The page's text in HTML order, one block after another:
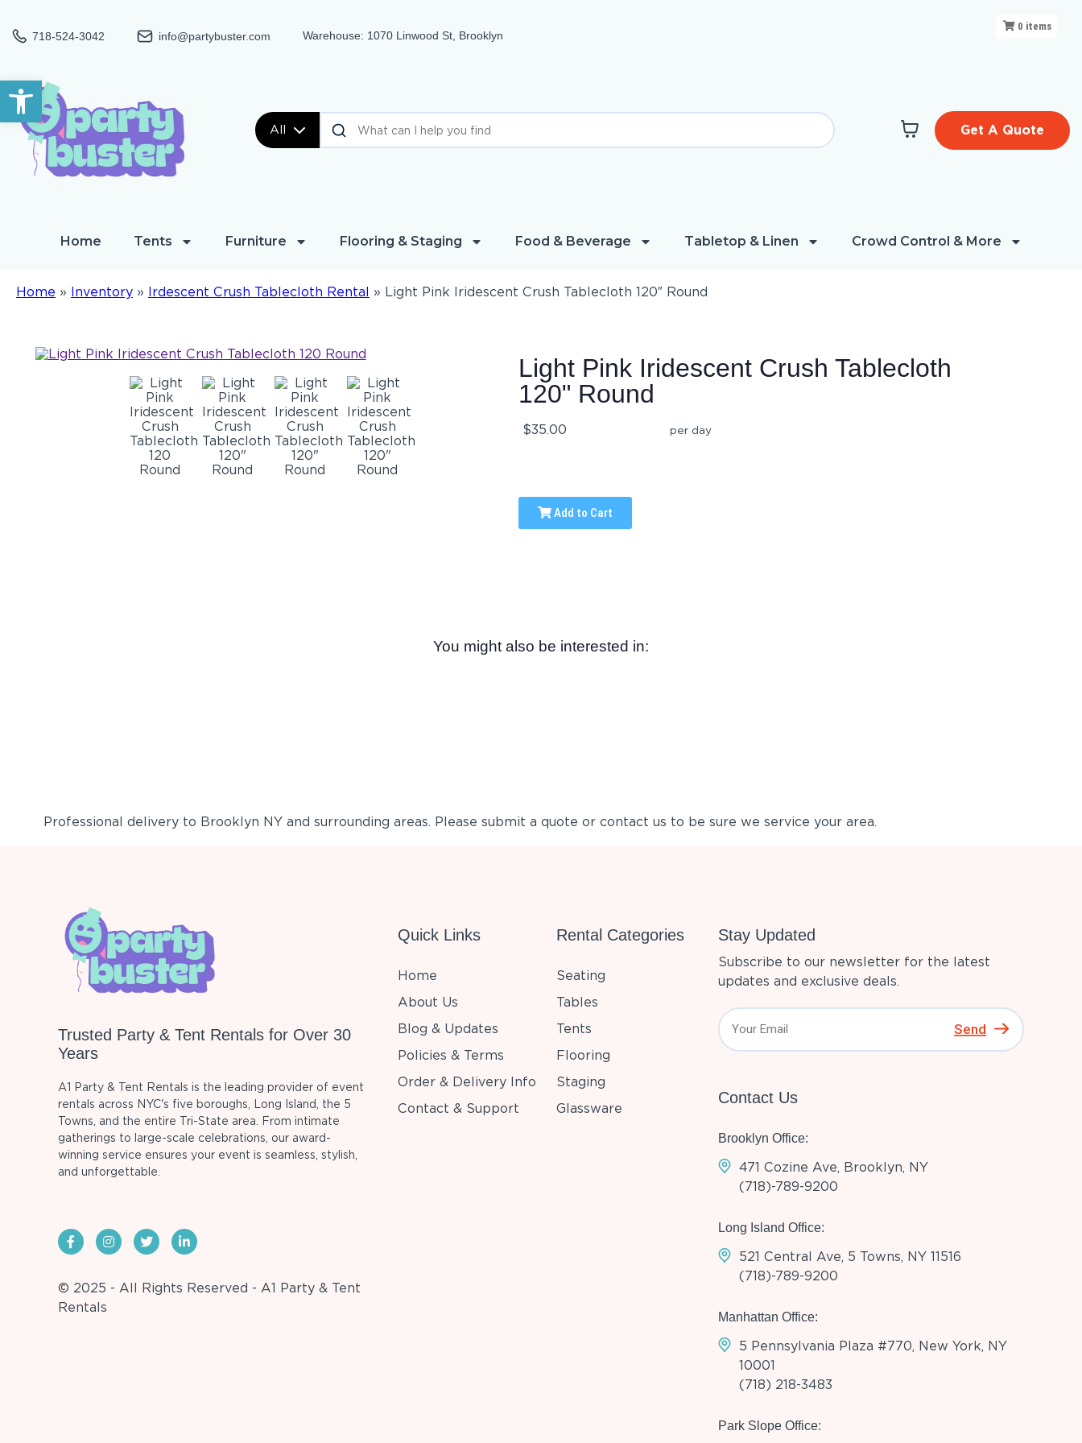
Open toolbar
718-524-3042 info@partybuster.com Warehouse: 1070 Linwood St, Brooklyn
All Get A Quote
Home Tents Furniture Flooring & Staging Food & Beverage Tabletop & Linen Crowd Control & More
Home » Inventory » Irdescent Crush Tablecloth Rental » Light Pink Iridescent Crush Tablecloth 120″ Round
0 items
Light Pink Iridescent Crush Tablecloth
120" Round
$35.00 per day
Add to Cart
You might also be interested in:
Professional delivery to Brooklyn NYand surrounding areas. Please submit a quote or contact us to be sure we service your area.
Trusted Party & Tent Rentals for Over 30
Years
A1 Party & Tent Rentals is the leading provider of event
rentals across NYC's five boroughs, Long Island, the 5
Towns, and the entire Tri-State area. From intimate
gatherings to large-scale celebrations, our award-
winning service ensures your event is seamless, stylish,
and unforgettable.
© 2025 - All Rights Reserved - A1 Party & Tent
Rentals
Quick Links
Home
About Us
Blog & Updates
Policies & Terms
Order & Delivery Info
Contact & Support
Rental Categories
Seating
Tables
Tents
Flooring
Staging
Glassware
Stay Updated
Subscribe to our newsletter for the latest
updates and exclusive deals.
Send
Contact Us
Brooklyn Office:
471 Cozine Ave, Brooklyn, NY
(718)-789-9200
Long Island Office:
521 Central Ave, 5 Towns, NY 11516
(718)-789-9200
Manhattan Office:
5 Pennsylvania Plaza #770, New York, NY
10001
(718) 218-3483
Park Slope Office: